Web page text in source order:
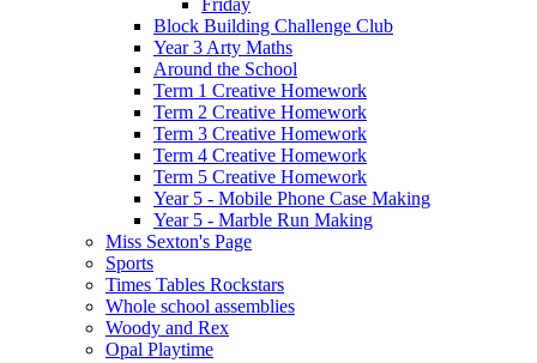
Friday
Block Building Challenge Club
Year 3 Arty Maths
Around the School
Term 1 Creative Homework
Term 2 Creative Homework
Term 3 Creative Homework
Term 4 Creative Homework
Term 5 Creative Homework
Year 5 - Mobile Phone Case Making
Year 5 - Marble Run Making
Miss Sexton's Page
Sports
Times Tables Rockstars
Whole school assemblies
Woody and Rex
Opal Playtime